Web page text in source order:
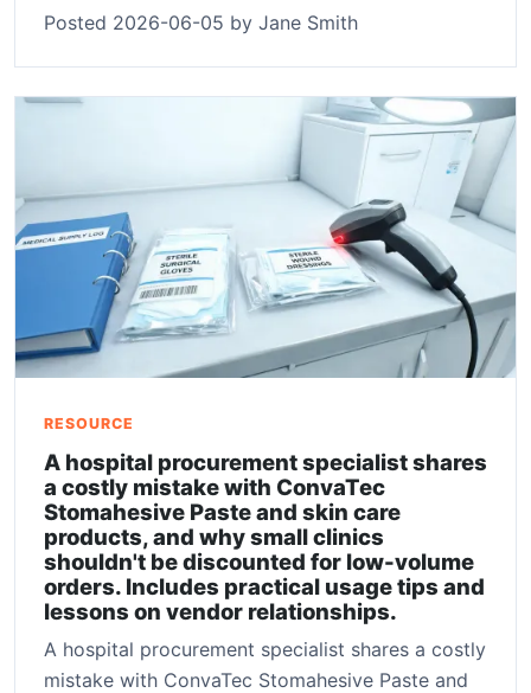
Posted 2026-06-05 by Jane Smith
RESOURCE
A hospital procurement specialist shares
a costly mistake with ConvaTec
Stomahesive Paste and skin care
products, and why small clinics
shouldn't be discounted for low-volume
orders. Includes practical usage tips and
lessons on vendor relationships.
A hospital procurement specialist shares a costly
mistake with ConvaTec Stomahesive Paste and